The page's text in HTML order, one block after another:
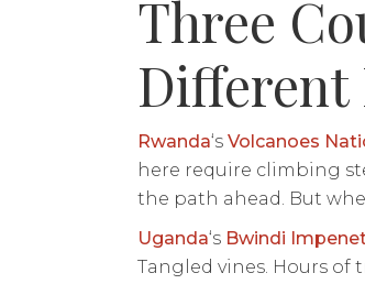
Three
Different
Rwanda‘s Volcanoes
here require climbing
the path ahead. But
Uganda‘s Bwindi
Tangled vines. Hours